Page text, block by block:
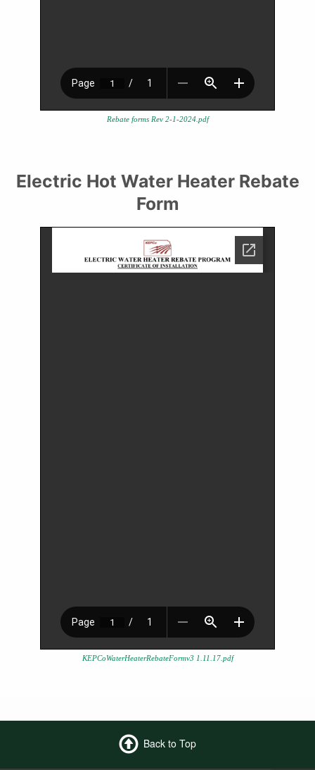
Rebate forms Rev 2-1-2024.pdf
Electric Hot Water Heater Rebate
Form
KEPCoWaterHeaterRebateFormv3 1.11.17.pdf
Back to Top